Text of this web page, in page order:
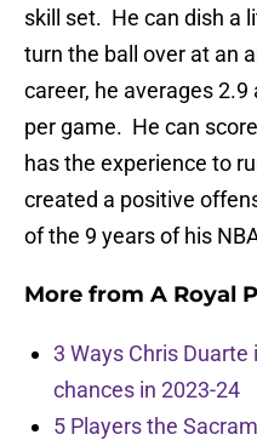
skill set. He can dish a
turn the ball over at an
career, he averages
per game. He can
has the experience to
created a positive
of the 9 years of his
More from A Royal
3 Ways Chris
chances in 2023-24
5 Players the